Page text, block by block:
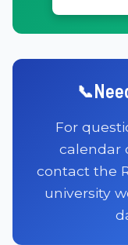
For
calendar
contact the
university